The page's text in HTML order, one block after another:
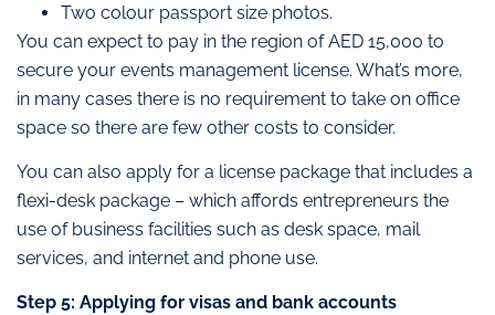
Two colour passport size photos.
You can expect to pay in the region of AED 15,000 to
secure your events management license. What’s more,
in many cases there is no requirement to take on office
space so there are few other costs to consider.
You can also apply for a license package that includes a
flexi-desk package – which affords entrepreneurs the
use of business facilities such as desk space, mail
services, and internet and phone use.
Step 5: Applying for visas and bank accounts